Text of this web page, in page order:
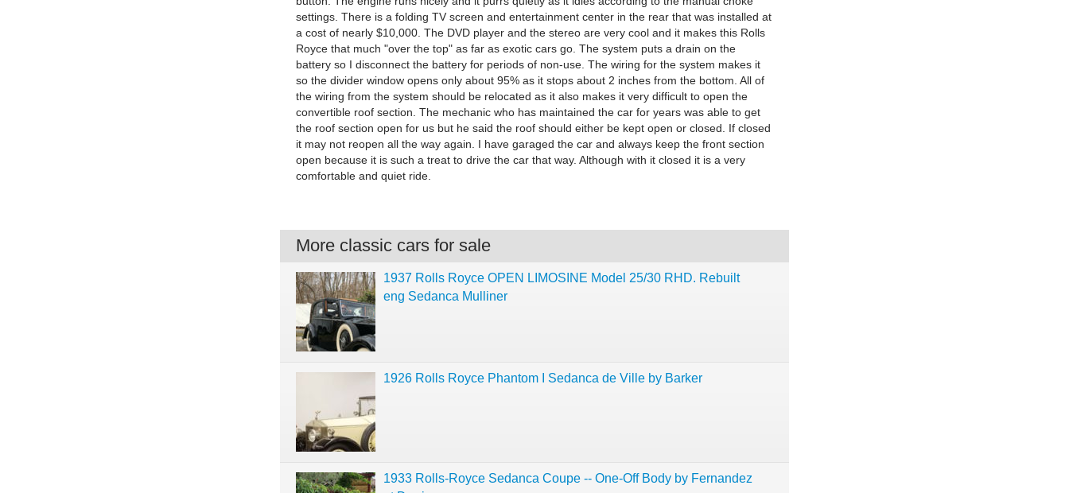
settings. There is a folding TV screen and entertainment center in the rear that was installed at
a cost of nearly $10,000. The DVD player and the stereo are very cool and it makes this Rolls
Royce that much "over the top" as far as exotic cars go. The system puts a drain on the
battery so I disconnect the battery for periods of non-use. The wiring for the system makes it
so the divider window opens only about 95% as it stops about 2 inches from the bottom. All of
the wiring from the system should be relocated as it also makes it very difficult to open the
convertible roof section. The mechanic who has maintained the car for years was able to get
the roof section open for us but he said the roof should either be kept open or closed. If closed
it may not reopen all the way again. I have garaged the car and always keep the front section
open because it is such a treat to drive the car that way. Although with it closed it is a very
comfortable and quiet ride.
More classic cars for sale
1937 Rolls Royce OPEN LIMOSINE Model 25/30 RHD. Rebuilt
eng Sedanca Mulliner
1926 Rolls Royce Phantom I Sedanca de Ville by Barker
1933 Rolls-Royce Sedanca Coupe -- One-Off Body by Fernandez